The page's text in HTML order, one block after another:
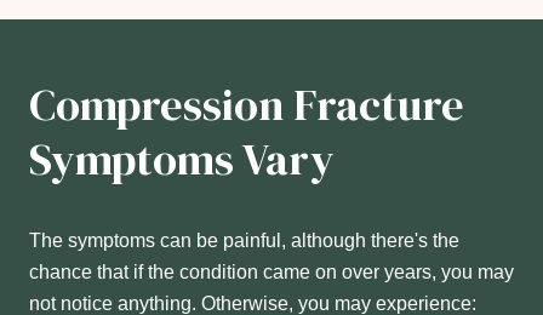
Compression Fracture
Symptoms Vary
The symptoms can be painful, although there's the
chance that if the condition came on over years, you may
not notice anything. Otherwise, you may experience: